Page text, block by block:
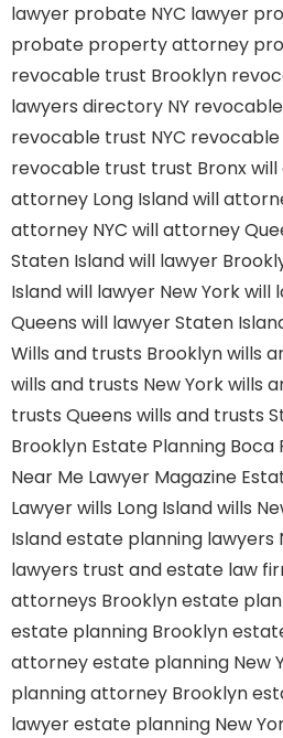
lawyer probate NYC lawyer
probate property attorney
revocable trust Brooklyn
lawyers directory NY
revocable trust NYC
revocable trust trust Bronx
attorney Long Islandwill
attorney NYC will attorney
Staten Islandwill lawyer
Islandwill lawyer New Yorkwill
Queens will lawyer Staten
Wills and trusts Brooklynwills
wills and trusts New Yorkwills
trusts Queens wills and trusts
Brooklyn Estate Planning Boca
Near Me Lawyer Magazine
Lawyerwills Long Islandwills
Islandestate planning lawyers
lawyers trust and estate law
attorneys Brooklynestate
estate planning Brooklyn
attorneyestate planning New
planning attorney Brooklyn
lawyerestate planning New